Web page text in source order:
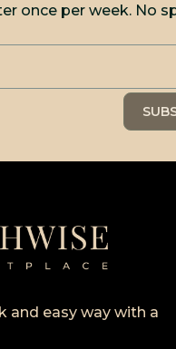
once per week. No
and easy way with a